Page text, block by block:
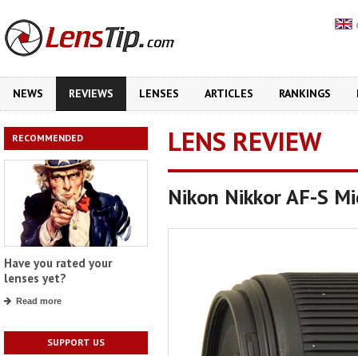
NEWS REVIEWS LENSES ARTICLES RANKINGS
RECOMMENDED
Have you rated your
lenses yet?
Read more
SUPPORT US
LENS REVIEW
Nikon Nikkor AF-S